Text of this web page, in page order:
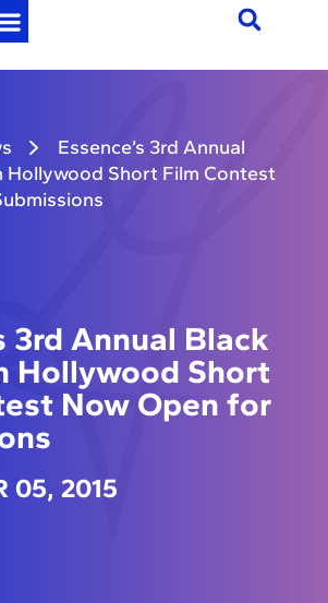
Essence’s 3rd Annual
Hollywood Short Film Contest
3rd Annual Black
Hollywood Short
Now Open for
05, 2015